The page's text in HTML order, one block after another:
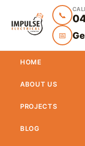
📞
📅
HOME
ABOUT US
PROJECTS
BLOG